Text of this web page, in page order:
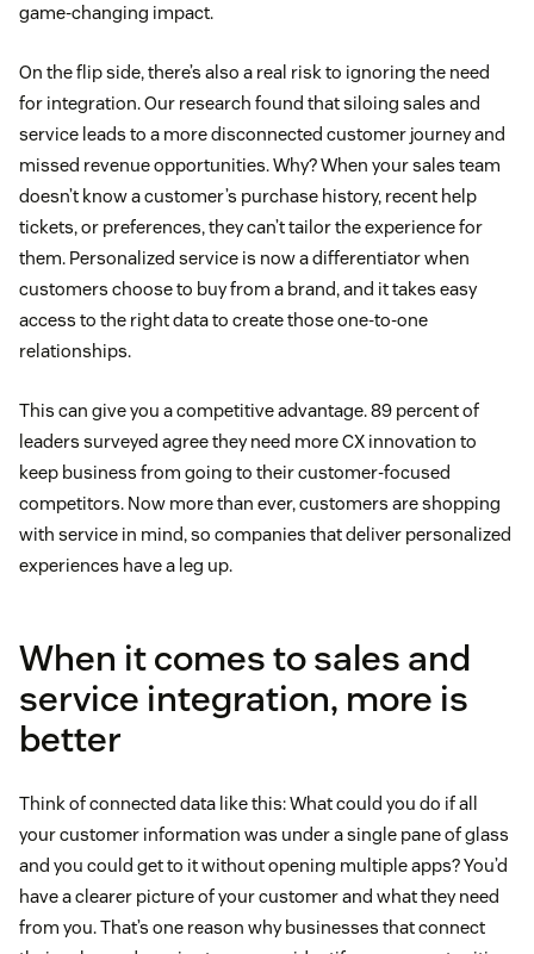
game-changing impact.
On the flip side, there’s also a real risk to ignoring the need
for integration. Our research found that siloing sales and
service leads to a more disconnected customer journey and
missed revenue opportunities. Why? When your sales team
doesn’t know a customer’s purchase history, recent help
tickets, or preferences, they can’t tailor the experience for
them. Personalized service is now a differentiator when
customers choose to buy from a brand, and it takes easy
access to the right data to create those one-to-one
relationships.
This can give you a competitive advantage. 89 percent of
leaders surveyed agree they need more CX innovation to
keep business from going to their customer-focused
competitors. Now more than ever, customers are shopping
with service in mind, so companies that deliver personalized
experiences have a leg up.
When it comes to sales and
service integration, more is
better
Think of connected data like this: What could you do if all
your customer information was under a single pane of glass
and you could get to it without opening multiple apps? You’d
have a clearer picture of your customer and what they need
from you. That’s one reason why businesses that connect